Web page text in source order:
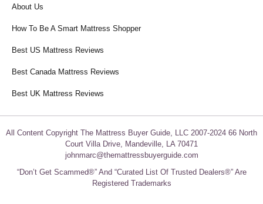
About Us
How To Be A Smart Mattress Shopper
Best US Mattress Reviews
Best Canada Mattress Reviews
Best UK Mattress Reviews
All Content Copyright The Mattress Buyer Guide, LLC 2007-2024 66 North
Court Villa Drive, Mandeville, LA 70471
johnmarc@themattressbuyerguide.com
“Don’t Get Scammed®” And “Curated List Of Trusted Dealers®” Are
Registered Trademarks